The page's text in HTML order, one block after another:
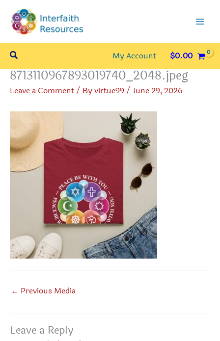
content
Search My Account $0.00
8713110967893019740_2048.jpeg
Leave a Comment/ Byvirtue99/ June 29, 2026
← Previous Media
Leave a Reply